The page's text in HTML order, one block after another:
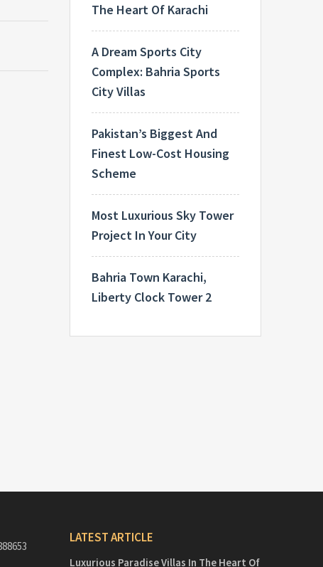
The Heart Of Karachi
A Dream Sports City
Complex: Bahria Sports
City Villas
Pakistan’s Biggest And
Finest Low-Cost Housing
Scheme
Most Luxurious Sky Tower
Project In Your City
Bahria Town Karachi,
Liberty Clock Tower 2
LATEST ARTICLE
Luxurious Paradise Villas In The Heart Of